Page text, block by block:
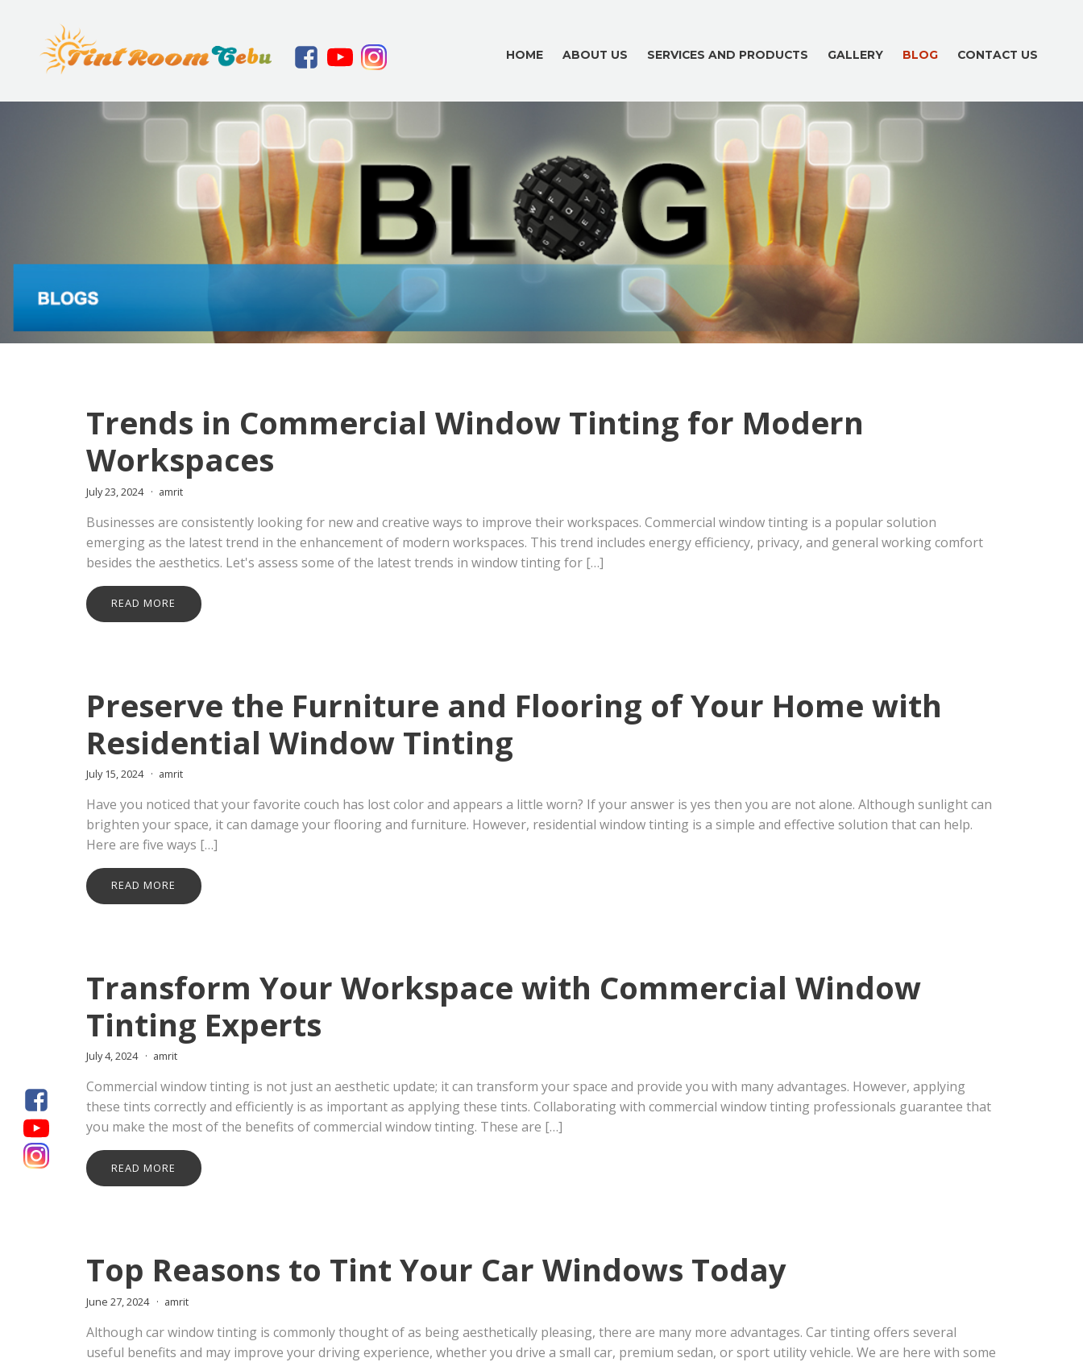
HOME ABOUT US SERVICES AND PRODUCTS GALLERY BLOG CONTACT US
Trends in Commercial Window Tinting for Modern
Workspaces
July 23, 2024 amrit
Businesses are consistently looking for new and creative ways to improve their workspaces. Commercial window tinting is a popular solution
emerging as the latest trend in the enhancement of modern workspaces. This trend includes energy efficiency, privacy, and general working comfort
besides the aesthetics. Let's assess some of the latest trends in window tinting for […]
READ MORE
Preserve the Furniture and Flooring of Your Home with
Residential Window Tinting
July 15, 2024 amrit
Have you noticed that your favorite couch has lost color and appears a little worn? If your answer is yes then you are not alone. Although sunlight can
brighten your space, it can damage your flooring and furniture. However, residential window tinting is a simple and effective solution that can help.
Here are five ways […]
READ MORE
Transform Your Workspace with Commercial Window
Tinting Experts
July 4, 2024 amrit
Commercial window tinting is not just an aesthetic update; it can transform your space and provide you with many advantages. However, applying
these tints correctly and efficiently is as important as applying these tints. Collaborating with commercial window tinting professionals guarantee that
you make the most of the benefits of commercial window tinting. These are […]
READ MORE
Top Reasons to Tint Your Car Windows Today
June 27, 2024 amrit
Although car window tinting is commonly thought of as being aesthetically pleasing, there are many more advantages. Car tinting offers several
useful benefits and may improve your driving experience, whether you drive a small car, premium sedan, or sport utility vehicle. We are here with some